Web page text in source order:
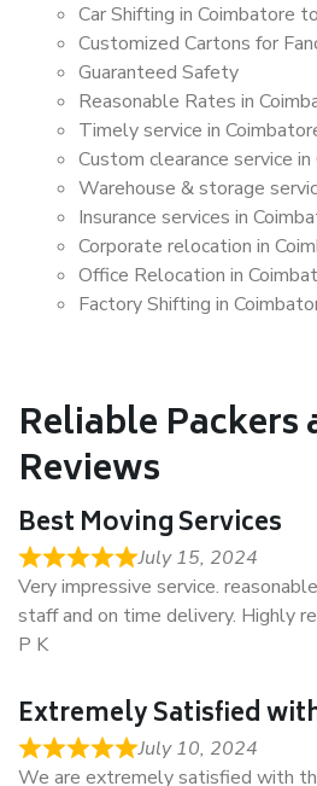
Car Shifting in Coimbatore
Customized Cartons for
Guaranteed Safety
Reasonable Rates in
Timely service in
Custom clearance service
Warehouse & storage
Insurance services in
Corporate relocation in
Office Relocation in
Factory Shifting in
Reliable Packers
Reviews
Best Moving Services
July 15, 2024
Very impressive service.
staff and on time delivery. Highly
P K
Extremely Satisfied
July 10, 2024
We are extremely satisfied with